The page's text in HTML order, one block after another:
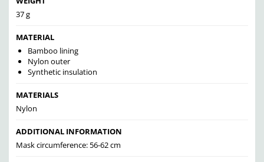
37 g
MATERIAL
Bamboo lining
Nylon outer
Synthetic insulation
MATERIALS
Nylon
ADDITIONAL INFORMATION
Mask circumference: 56-62 cm